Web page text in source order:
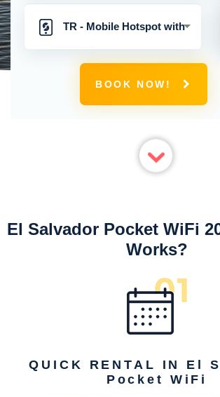
TR - Mobile Hotspot with
Unlimited 4G Connection
BOOK NOW!
El Salvador Pocket WiFi
Works?
QUICK RENTAL IN El
Pocket WiFi